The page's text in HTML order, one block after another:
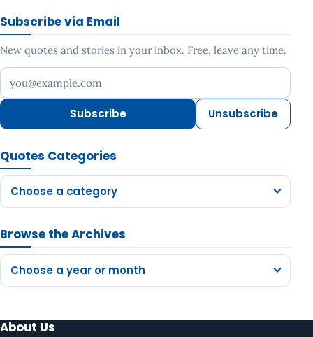
Subscribe via Email
New quotes and stories in your inbox. Free, leave any time.
Your email address
Subscribe Unsubscribe
Quotes Categories
Choose a category
Browse the Archives
Choose a year or month
About Us